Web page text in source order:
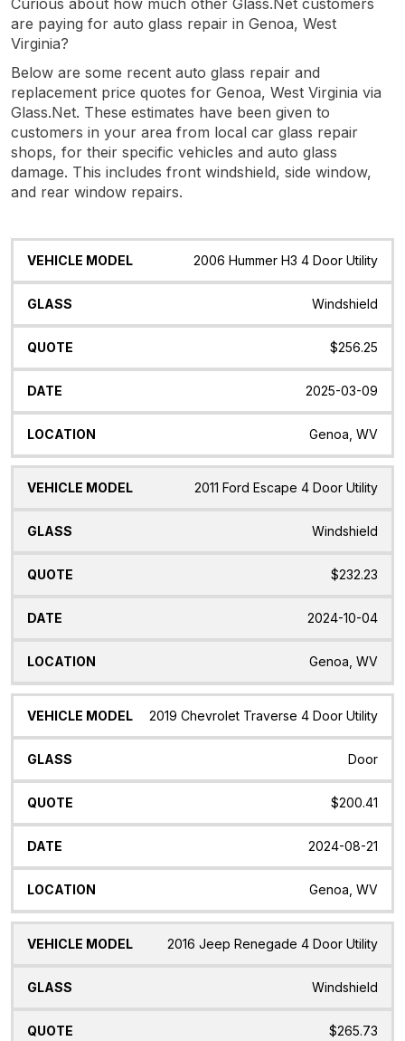
are paying for auto glass repair in Genoa, West
Virginia?
Below are some recent auto glass repair and
replacement price quotes for Genoa, West Virginia via
Glass.Net. These estimates have been given to
customers in your area from local car glass repair
shops, for their specific vehicles and auto glass
damage. This includes front windshield, side window,
and rear window repairs.
Vehicle
Glass Quote Date Location
2006 Hummer H3 4 Door Utility
Windshield
$256.25
2025-03-09
Genoa, WV
2011 Ford Escape 4 Door Utility
Windshield
$232.23
2024-10-04
Genoa, WV
2019 Chevrolet Traverse 4 Door Utility
Door
$200.41
2024-08-21
Genoa, WV
2016 Jeep Renegade 4 Door Utility
Windshield
$265.73